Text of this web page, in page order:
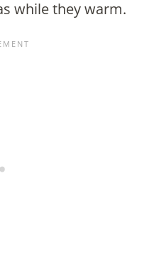
while they warm.